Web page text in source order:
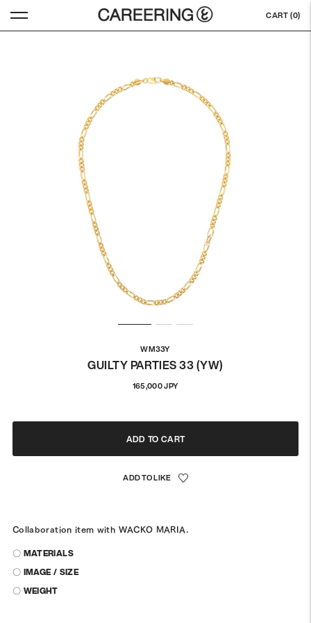
CART (0)
WM33Y
GUILTY PARTIES 33 (YW)
165,000 JPYRegular
ADD TO CART
Collaboration item with WACKO MARIA.
〇 MATERIALS
〇 IMAGE / SIZE
〇 WEIGHT